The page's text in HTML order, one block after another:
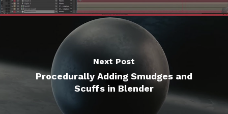
Next Post
Procedurally Adding Smudges and
Scuffs in Blender